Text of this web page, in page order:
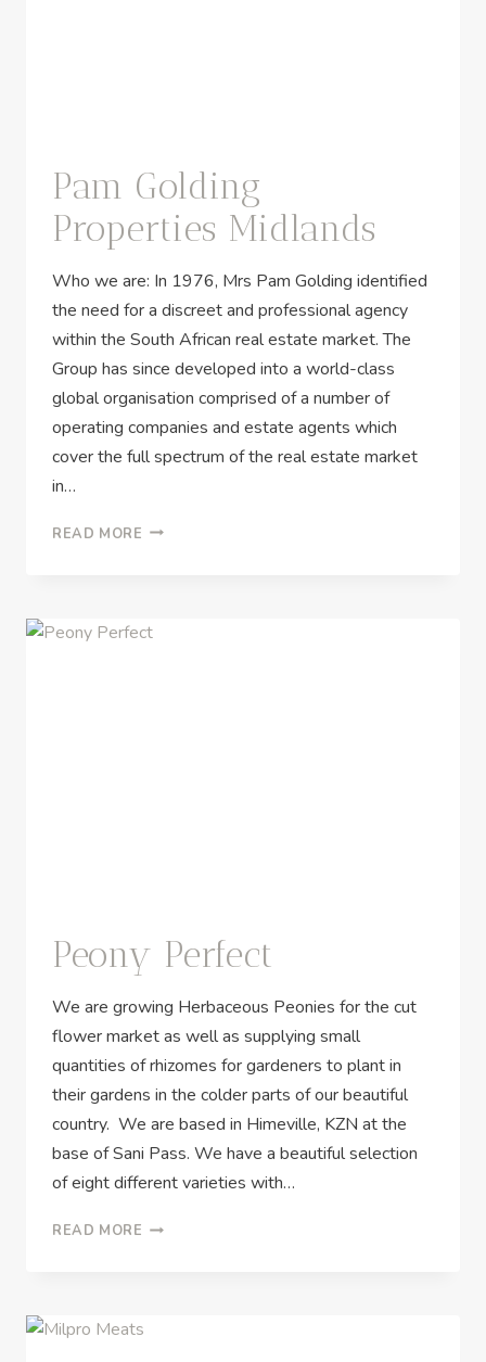
Pam Golding
Properties Midlands
Who we are: In 1976, Mrs Pam Golding identified
the need for a discreet and professional agency
within the South African real estate market. The
Group has since developed into a world-class
global organisation comprised of a number of
operating companies and estate agents which
cover the full spectrum of the real estate market
in…
READ MORE
Peony Perfect
We are growing Herbaceous Peonies for the cut
flower market as well as supplying small
quantities of rhizomes for gardeners to plant in
their gardens in the colder parts of our beautiful
country. We are based in Himeville, KZN at the
base of Sani Pass. We have a beautiful selection
of eight different varieties with…
READ MORE